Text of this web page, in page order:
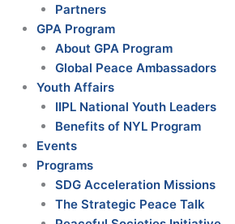
Partners
GPA Program
About GPA Program
Global Peace Ambassadors
Youth Affairs
IIPL National Youth Leaders
Benefits of NYL Program
Events
Programs
SDG Acceleration Missions
The Strategic Peace Talk